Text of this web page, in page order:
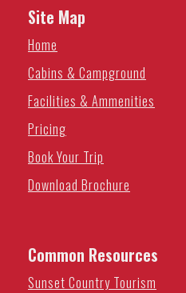
Site Map
Home
Cabins & Campground
Facilities & Ammenities
Pricing
Book Your Trip
Download Brochure
Common Resources
Sunset Country Tourism